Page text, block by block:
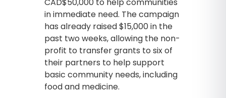
in immediate need. The campaign
has already raised $15,000 in the
past two weeks, allowing the non-
profit to transfer grants to six of
their partners to help support
basic community needs, including
food and medicine.